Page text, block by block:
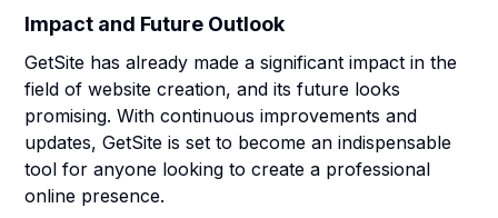
Impact and Future Outlook
GetSite has already made a significant impact in the
field of website creation, and its future looks
promising. With continuous improvements and
updates, GetSite is set to become an indispensable
tool for anyone looking to create a professional
online presence.